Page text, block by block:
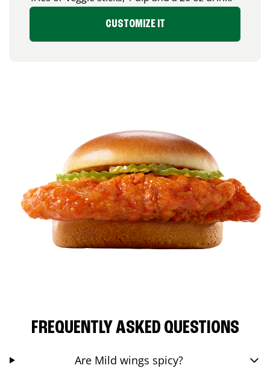
CUSTOMIZE IT
FREQUENTLY ASKED QUESTIONS
Are Mild wings spicy?